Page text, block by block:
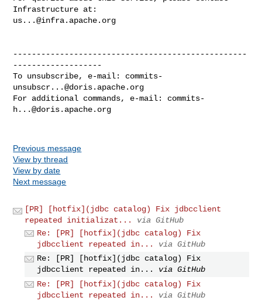
us...@infra.apache.org
--------------------------------------------------
-------------------
To unsubscribe, e-mail: commits-
unsubscr...@doris.apache.org
For additional commands, e-mail: commits-
h...@doris.apache.org
Previous message
View by thread
View by date
Next message
[PR] [hotfix](jdbc catalog) Fix jdbcclient
repeated initializat...
via GitHub
Re: [PR] [hotfix](jdbc catalog) Fix
jdbcclient repeated in...
via GitHub
Re: [PR] [hotfix](jdbc catalog) Fix
jdbcclient repeated in...
via GitHub
Re: [PR] [hotfix](jdbc catalog) Fix
jdbcclient repeated in...
via GitHub